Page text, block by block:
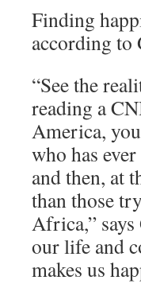
Finding
according to
“See the
reading a
America,
who has
and then, at
than those
Africa,”
our life and
makes us